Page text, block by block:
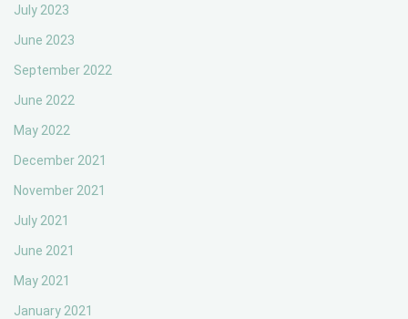
July 2023
June 2023
September 2022
June 2022
May 2022
December 2021
November 2021
July 2021
June 2021
May 2021
January 2021